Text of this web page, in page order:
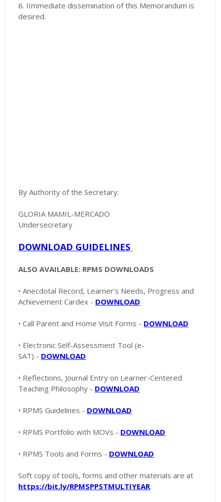
6. IImmediate dissemination of this Memorandum is
desired.
By Authority of the Secretary:
GLORIA MAMIL-MERCADO
Undersecretary
DOWNLOAD GUIDELINES
ALSO AVAILABLE: RPMS DOWNLOADS
• Anecdotal Record, Learner’s Needs, Progress and
Achievement Cardex - DOWNLOAD
• Call Parent and Home Visit Forms - DOWNLOAD
• Electronic Self-Assessment Tool (e-
SAT) - DOWNLOAD
• Reflections, Journal Entry on Learner-Centered
Teaching Philosophy - DOWNLOAD
• RPMS Guidelines - DOWNLOAD
• RPMS Portfolio with MOVs - DOWNLOAD
• RPMS Tools and Forms - DOWNLOAD
Soft copy of tools, forms and other materials are at
https://bit.ly/RPMSPPSTMULTIYEAR.